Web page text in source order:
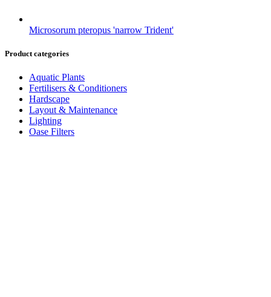
Microsorum pteropus 'narrow Trident'
Product categories
Aquatic Plants
Fertilisers & Conditioners
Hardscape
Layout & Maintenance
Lighting
Oase Filters